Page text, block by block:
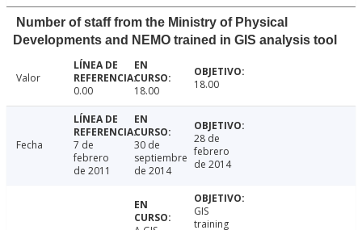
Number of staff from the Ministry of Physical
Developments and NEMO trained in GIS analysis tool
Valor
0.00
18.00 18.00
Fecha
7 de
febrero
de 2011
30 de
septiembre
de 2014
28 de
febrero
de 2014
GIS
training